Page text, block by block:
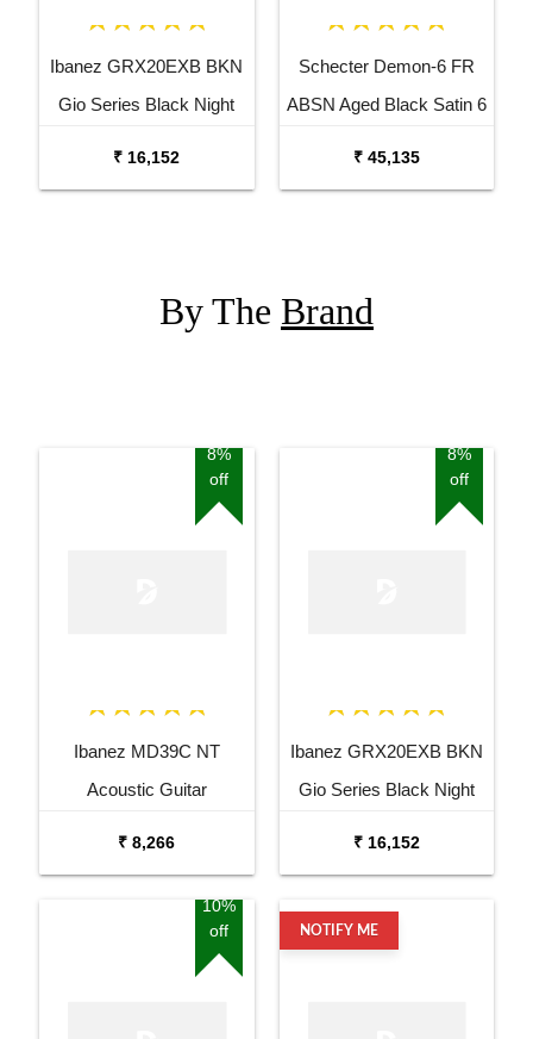
Ibanez GRX20EXB BKN
Gio Series Black Night
₹ 16,152
Schecter Demon-6 FR
ABSN Aged Black Satin 6
₹ 45,135
By The Brand
8%
off
Ibanez MD39C NT
Acoustic Guitar
₹ 8,266
8%
off
Ibanez GRX20EXB BKN
Gio Series Black Night
₹ 16,152
10%
off
NOTIFY ME